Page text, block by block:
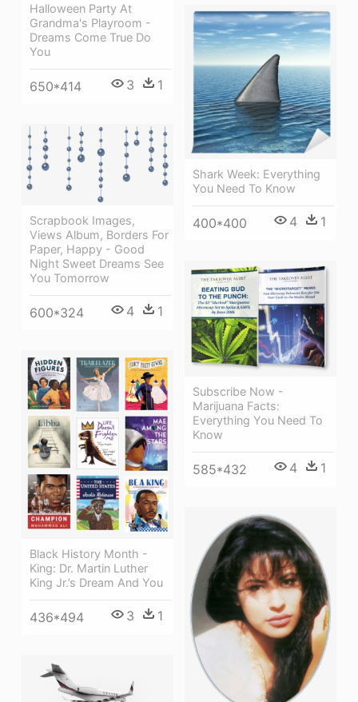
Halloween Party At
Grandma's Playroom -
Dreams Come True Do
You
650*414 3 1
Shark Week: Everything
You Need To Know
400*400 4 1
Scrapbook Images,
Views Album, Borders For
Paper, Happy - Good
Night Sweet Dreams See
You Tomorrow
600*324 4 1
Subscribe Now -
Marijuana Facts:
Everything You Need To
Know
585*432 4 1
Black History Month -
King: Dr. Martin Luther
King Jr.’s Dream And You
436*494 3 1